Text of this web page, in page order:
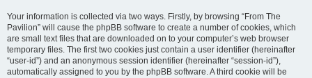
Your information is collected via two ways. Firstly, by browsing “From The
Pavilion” will cause the phpBB software to create a number of cookies, which
are small text files that are downloaded on to your computer’s web browser
temporary files. The first two cookies just contain a user identifier (hereinafter
“user-id”) and an anonymous session identifier (hereinafter “session-id”),
automatically assigned to you by the phpBB software. A third cookie will be